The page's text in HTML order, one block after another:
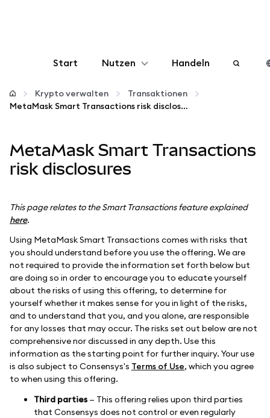
Start Nutzen
Konfigurieren
Mehr web3
Handeln
Krypto verwalten
Transaktionen
MetaMask Smart Transactions risk disclosures
MetaMask Smart Transactions
risk disclosures
This page relates to the Smart Transactions feature explained
here.
Using MetaMask Smart Transactions comes with risks that
you should understand before you use the offering. We are
not required to provide the information set forth below but
are doing so in order to encourage you to educate yourself
about the risks of using this offering, to determine for
yourself whether it makes sense for you in light of the risks,
and to understand that you, and you alone, are responsible
for any losses that may occur. The risks set out below are not
comprehensive nor discussed in any depth. Use this
information as the starting point for further inquiry. Your use
is also subject to Consensys's Terms of Use, which you agree
to when using this offering.
Third parties — This offering relies upon third parties
that Consensys does not control or even regularly